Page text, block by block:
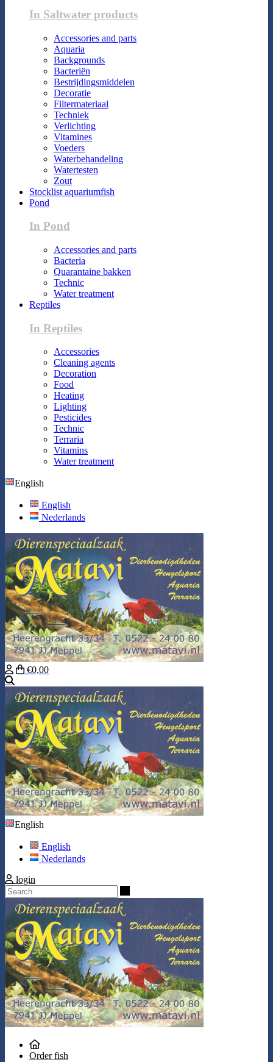
In Saltwater products
Accessories and parts
Aquaria
Backgrounds
Bacteriën
Bestrijdingsmiddelen
Decoratie
Filtermateriaal
Techniek
Verlichting
Vitamines
Voeders
Waterbehandeling
Watertesten
Zout
Stocklist aquariumfish
Pond
In Pond
Accessories and parts
Bacteria
Quarantaine bakken
Technic
Water treatment
Reptiles
In Reptiles
Accessories
Cleaning agents
Decoration
Food
Heating
Lighting
Pesticides
Technic
Terraria
Vitamins
Water treatment
English
English
Nederlands
€0,00
English
English
Nederlands
login
Order fish